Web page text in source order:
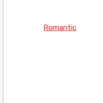
Romantic